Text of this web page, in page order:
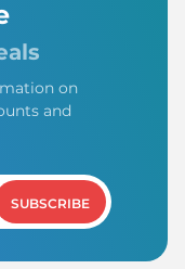
on
and
SUBSCRIBE